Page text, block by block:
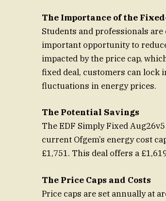
The Importance of the
Students and professionals
important opportunity to
impacted by the price cap,
fixed deal, customers can lock
fluctuations in energy prices.
The Potential Savings
The EDF Simply Fixed
current Ofgem’s energy cost
£1,751. This deal offers a
The Price Caps and Costs
Price caps are set annually at